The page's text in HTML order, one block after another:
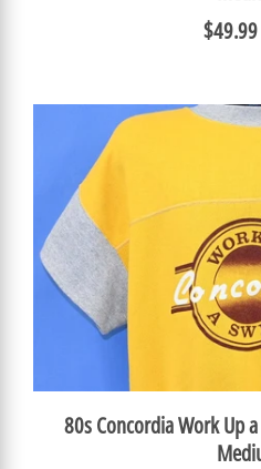
$49.99
80s Concordia Work Up